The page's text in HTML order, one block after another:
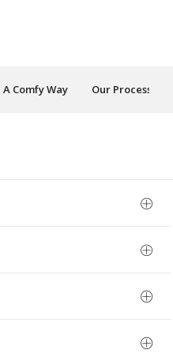
A Comfy Way Our Process